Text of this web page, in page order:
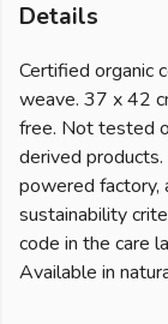
Details
Certified organic
weave. 37 x 42
free. Not tested
derived
powered factory,
sustainability
code in the care
Available in